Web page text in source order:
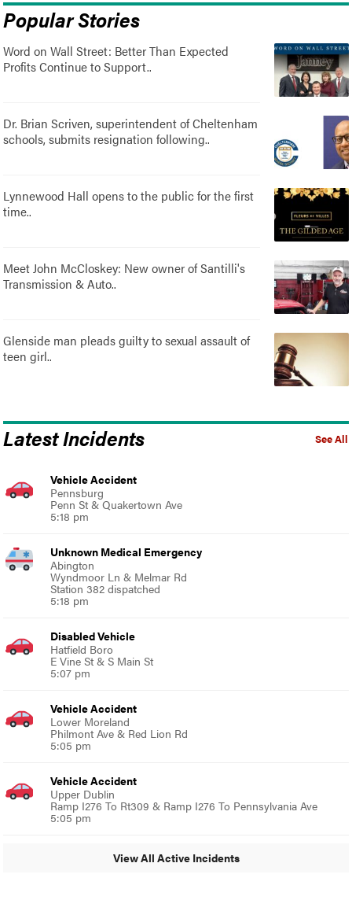
Popular Stories
Word on Wall Street: Better Than Expected
Profits Continue to Support..
Dr. Brian Scriven, superintendent of Cheltenham
schools, submits resignation following..
Lynnewood Hall opens to the public for the first
time..
Meet John McCloskey: New owner of Santilli's
Transmission & Auto..
Glenside man pleads guilty to sexual assault of
teen girl..
See All
Latest Incidents
Vehicle Accident
Pennsburg
Penn St & Quakertown Ave
5:18 pm
Unknown Medical Emergency
Abington
Wyndmoor Ln & Melmar Rd
Station 382 dispatched
5:18 pm
Disabled Vehicle
Hatfield Boro
E Vine St & S Main St
5:07 pm
Vehicle Accident
Lower Moreland
Philmont Ave & Red Lion Rd
5:05 pm
Vehicle Accident
Upper Dublin
Ramp I276 To Rt309 & Ramp I276 To Pennsylvania Ave
5:05 pm
View All Active Incidents